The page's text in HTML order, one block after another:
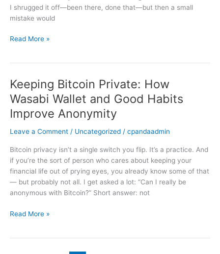
I shrugged it off—been there, done that—but then a small
mistake would
Real
Talk
Safe,
Read More »
Keeping Bitcoin Private: How
Wasabi Wallet and Good Habits
Improve Anonymity
Leave a Comment / Uncategorized / cpandaadmin
Bitcoin privacy isn’t a single switch you flip. It’s a practice. And
if you’re the sort of person who cares about keeping your
financial life out of prying eyes, you already know some of that
— but probably not all. I get asked a lot: “Can I really be
anonymous with Bitcoin?” Short answer: not
Keeping
Bitcoin
Private:
How
Wallet
and
Good
Habits
Improve
Anonymity
Read More »